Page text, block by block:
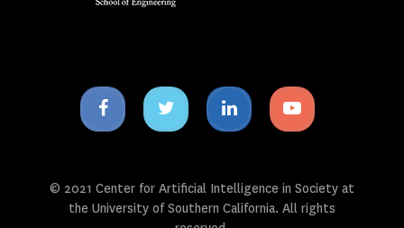
Facebook
icon
Twitter
icon
Linkedin
icon
Youtube
icon
© 2021 Center for Artificial Intelligence in Society at
the University of Southern California. All rights